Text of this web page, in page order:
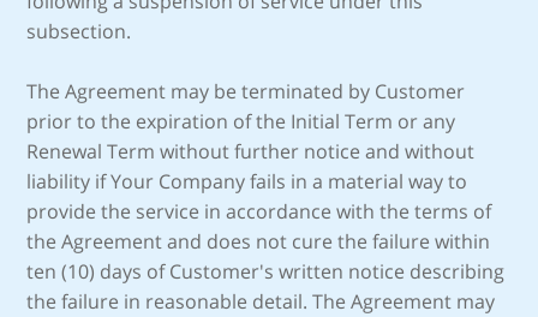
subsection.
The Agreement may be terminated by Customer
prior to the expiration of the Initial Term or any
Renewal Term without further notice and without
liability if Your Company fails in a material way to
provide the service in accordance with the terms of
the Agreement and does not cure the failure within
ten (10) days of Customer's written notice describing
the failure in reasonable detail. The Agreement may